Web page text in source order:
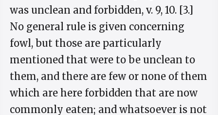
was unclean and forbidden, v. 9, 10. [3.]
No general rule is given concerning
fowl, but those are particularly
mentioned that were to be unclean to
them, and there are few or none of them
which are here forbidden that are now
commonly eaten; and whatsoever is not